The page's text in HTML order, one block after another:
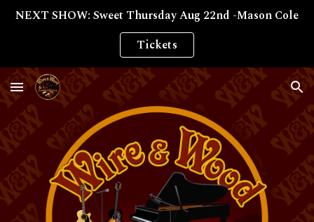
NEXT SHOW: Sweet Thursday Aug 22nd -Mason Cole
Tickets